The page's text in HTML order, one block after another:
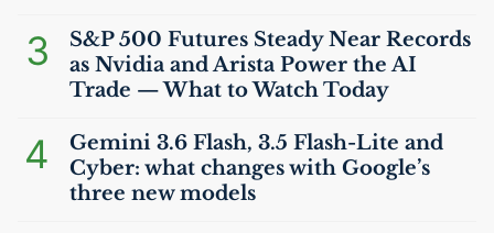
3
S&P 500 Futures Steady Near Records
as Nvidia and Arista Power theAI
Trade — What to Watch Today
4
Gemini 3.6 Flash, 3.5 Flash-Lite and
Cyber: what changes with Google’s
three new models